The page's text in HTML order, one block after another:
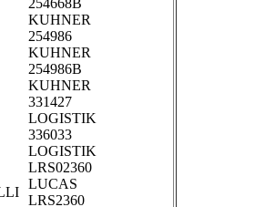
254668B
KUHNER
254986
KUHNER
254986B
KUHNER
331427
LOGISTIK
336033
LOGISTIK
LRS02360
LUCAS
LRS2360